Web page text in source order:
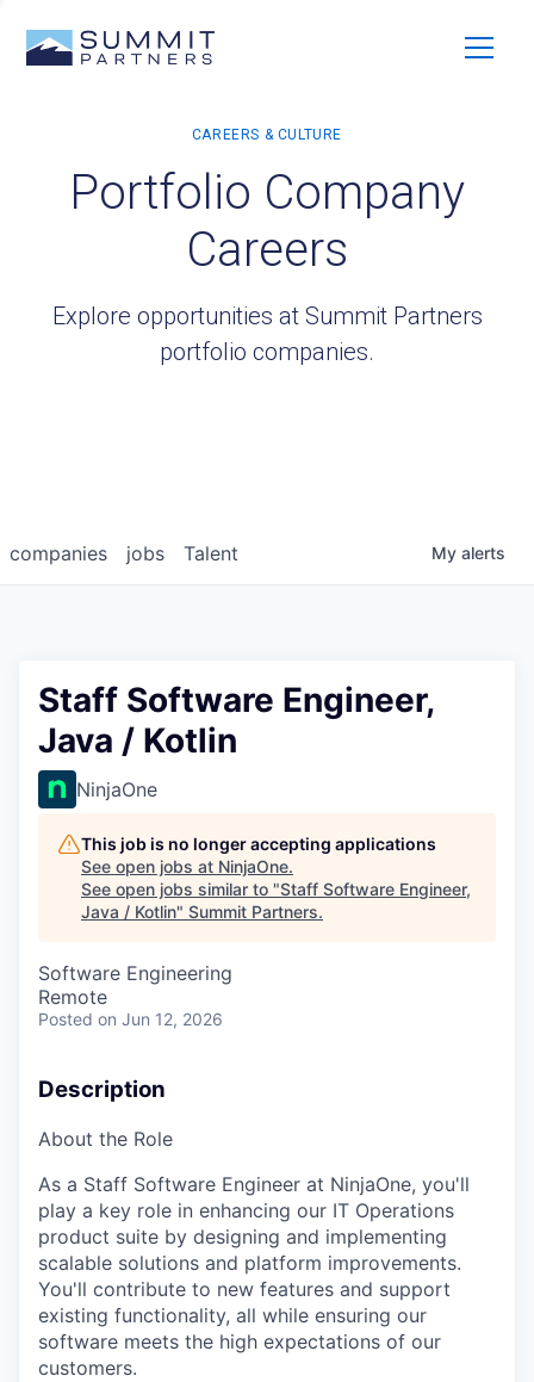
Portfolio Company
Careers
Explore opportunities at Summit Partners
portfolio companies.
jobs
companies Talent My alerts
Staff Software Engineer,
Java / Kotlin
NinjaOne
This job is no longer accepting applications
See open jobs at NinjaOne.
See open jobs similar to "Staff Software Engineer,
Java / Kotlin" Summit Partners.
Software Engineering
Remote
Posted on Jun 12, 2026
Description
About the Role
As a Staff Software Engineer at NinjaOne, you'll
play a key role in enhancing our IT Operations
product suite by designing and implementing
scalable solutions and platform improvements.
You'll contribute to new features and support
existing functionality, all while ensuring our
software meets the high expectations of our
customers.